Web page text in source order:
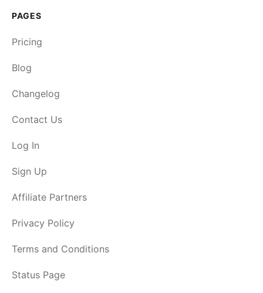
PAGES
Pricing
Blog
Changelog
Contact Us
Log In
Sign Up
Affiliate Partners
Privacy Policy
Terms and Conditions
Status Page